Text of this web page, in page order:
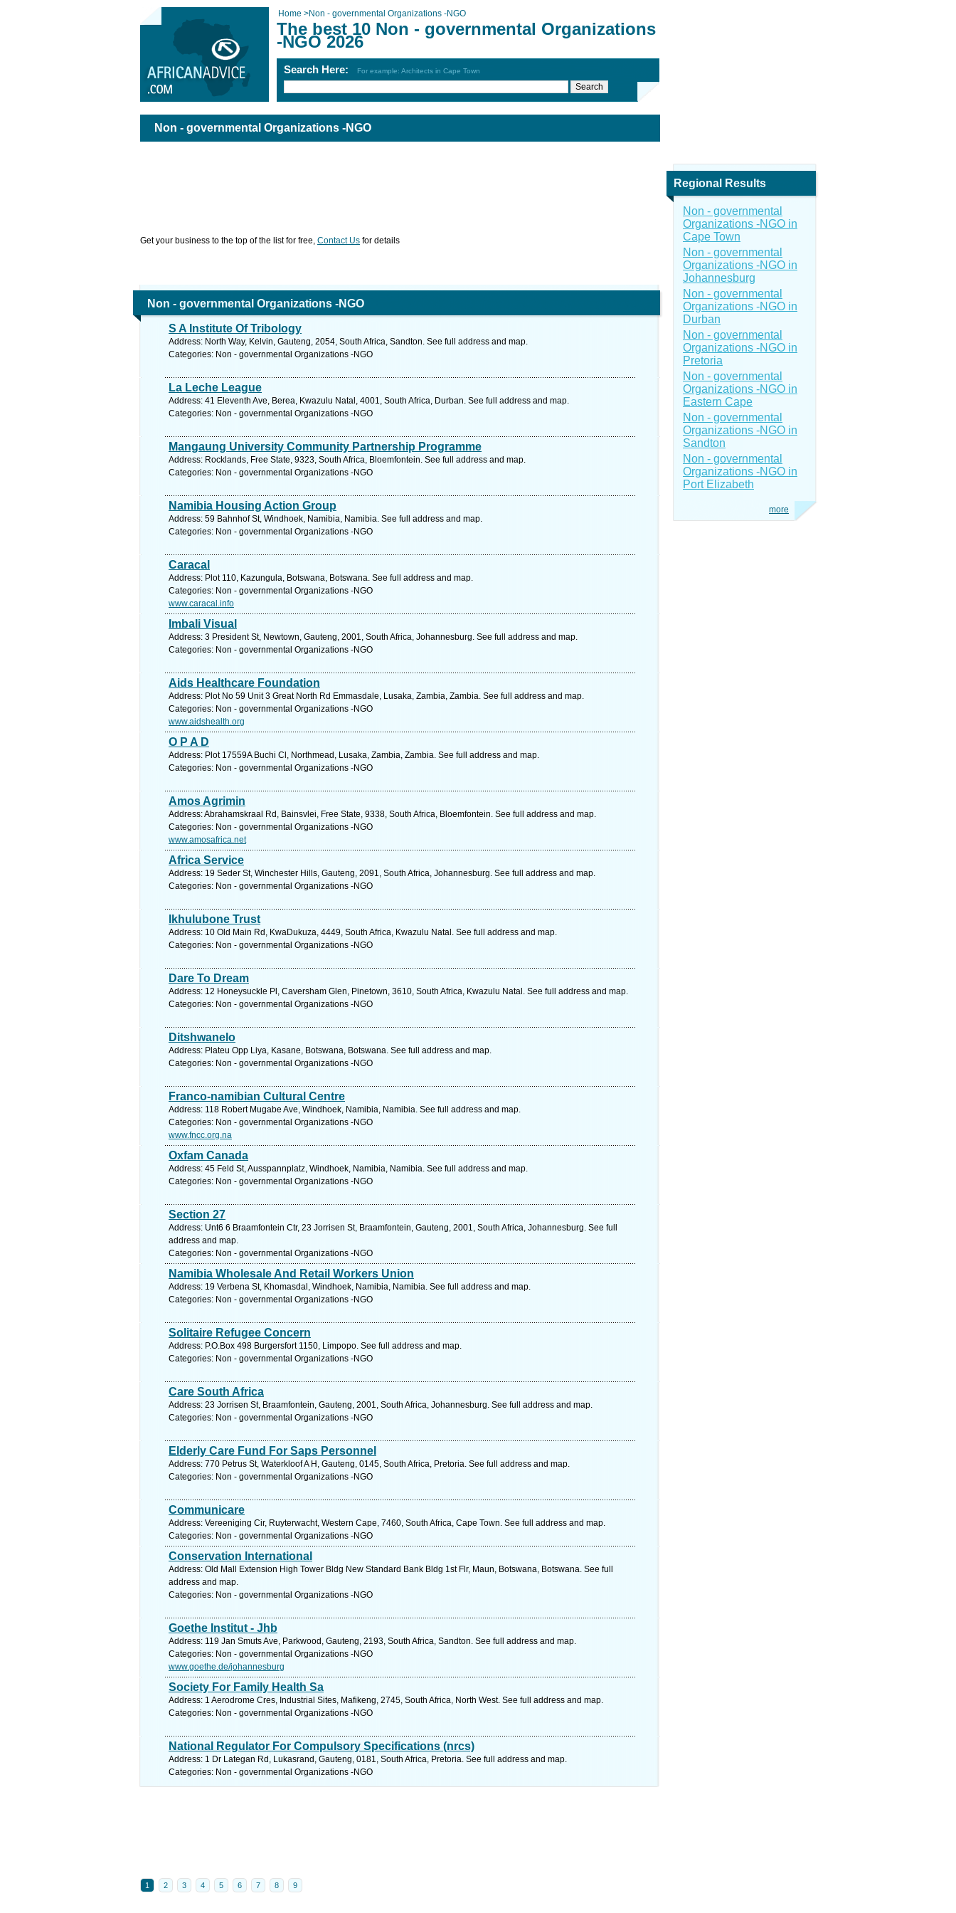
Home >Non - governmental Organizations -NGO
The best 10 Non - governmental Organizations
-NGO 2026
Search Here: For example: Architects in Cape Town
Non - governmental Organizations -NGO
Get your business to the top of the list for free, Contact Us for details
Non - governmental Organizations -NGO
S A Institute Of Tribology
Address: North Way, Kelvin, Gauteng, 2054, South Africa, Sandton. See full address and map.
Categories: Non - governmental Organizations -NGO
La Leche League
Address: 41 Eleventh Ave, Berea, Kwazulu Natal, 4001, South Africa, Durban. See full address and map.
Categories: Non - governmental Organizations -NGO
Mangaung University Community Partnership Programme
Address: Rocklands, Free State, 9323, South Africa, Bloemfontein. See full address and map.
Categories: Non - governmental Organizations -NGO
Namibia Housing Action Group
Address: 59 Bahnhof St, Windhoek, Namibia, Namibia. See full address and map.
Categories: Non - governmental Organizations -NGO
Caracal
Address: Plot 110, Kazungula, Botswana, Botswana. See full address and map.
Categories: Non - governmental Organizations -NGO
www.caracal.info
Imbali Visual
Address: 3 President St, Newtown, Gauteng, 2001, South Africa, Johannesburg. See full address and map.
Categories: Non - governmental Organizations -NGO
Aids Healthcare Foundation
Address: Plot No 59 Unit 3 Great North Rd Emmasdale, Lusaka, Zambia, Zambia. See full address and map.
Categories: Non - governmental Organizations -NGO
www.aidshealth.org
O P A D
Address: Plot 17559A Buchi Cl, Northmead, Lusaka, Zambia, Zambia. See full address and map.
Categories: Non - governmental Organizations -NGO
Amos Agrimin
Address: Abrahamskraal Rd, Bainsvlei, Free State, 9338, South Africa, Bloemfontein. See full address and map.
Categories: Non - governmental Organizations -NGO
www.amosafrica.net
Africa Service
Address: 19 Seder St, Winchester Hills, Gauteng, 2091, South Africa, Johannesburg. See full address and map.
Categories: Non - governmental Organizations -NGO
Ikhulubone Trust
Address: 10 Old Main Rd, KwaDukuza, 4449, South Africa, Kwazulu Natal. See full address and map.
Categories: Non - governmental Organizations -NGO
Dare To Dream
Address: 12 Honeysuckle Pl, Caversham Glen, Pinetown, 3610, South Africa, Kwazulu Natal. See full address and map.
Categories: Non - governmental Organizations -NGO
Ditshwanelo
Address: Plateu Opp Liya, Kasane, Botswana, Botswana. See full address and map.
Categories: Non - governmental Organizations -NGO
Franco-namibian Cultural Centre
Address: 118 Robert Mugabe Ave, Windhoek, Namibia, Namibia. See full address and map.
Categories: Non - governmental Organizations -NGO
www.fncc.org.na
Oxfam Canada
Address: 45 Feld St, Ausspannplatz, Windhoek, Namibia, Namibia. See full address and map.
Categories: Non - governmental Organizations -NGO
Section 27
Address: Unt6 6 Braamfontein Ctr, 23 Jorrisen St, Braamfontein, Gauteng, 2001, South Africa, Johannesburg. See full
address and map.
Categories: Non - governmental Organizations -NGO
Namibia Wholesale And Retail Workers Union
Address: 19 Verbena St, Khomasdal, Windhoek, Namibia, Namibia. See full address and map.
Categories: Non - governmental Organizations -NGO
Solitaire Refugee Concern
Address: P.O.Box 498 Burgersfort 1150, Limpopo. See full address and map.
Categories: Non - governmental Organizations -NGO
Care South Africa
Address: 23 Jorrisen St, Braamfontein, Gauteng, 2001, South Africa, Johannesburg. See full address and map.
Categories: Non - governmental Organizations -NGO
Elderly Care Fund For Saps Personnel
Address: 770 Petrus St, Waterkloof A H, Gauteng, 0145, South Africa, Pretoria. See full address and map.
Categories: Non - governmental Organizations -NGO
Communicare
Address: Vereeniging Cir, Ruyterwacht, Western Cape, 7460, South Africa, Cape Town. See full address and map.
Categories: Non - governmental Organizations -NGO
Conservation International
Address: Old Mall Extension High Tower Bldg New Standard Bank Bldg 1st Flr, Maun, Botswana, Botswana. See full
address and map.
Categories: Non - governmental Organizations -NGO
Goethe Institut - Jhb
Address: 119 Jan Smuts Ave, Parkwood, Gauteng, 2193, South Africa, Sandton. See full address and map.
Categories: Non - governmental Organizations -NGO
www.goethe.de/johannesburg
Society For Family Health Sa
Address: 1 Aerodrome Cres, Industrial Sites, Mafikeng, 2745, South Africa, North West. See full address and map.
Categories: Non - governmental Organizations -NGO
National Regulator For Compulsory Specifications (nrcs)
Address: 1 Dr Lategan Rd, Lukasrand, Gauteng, 0181, South Africa, Pretoria. See full address and map.
Categories: Non - governmental Organizations -NGO
1 2 3 4 5 6 7 8 9
Regional Results
Non - governmental
Organizations -NGO in
Cape Town
Non - governmental
Organizations -NGO in
Johannesburg
Non - governmental
Organizations -NGO in
Durban
Non - governmental
Organizations -NGO in
Pretoria
Non - governmental
Organizations -NGO in
Eastern Cape
Non - governmental
Organizations -NGO in
Sandton
Non - governmental
Organizations -NGO in
Port Elizabeth
more